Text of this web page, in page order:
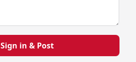
Sign in & Post